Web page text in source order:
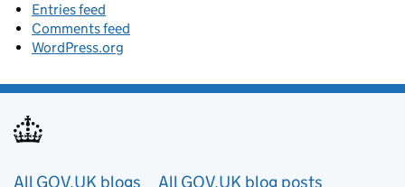
Entries feed
Comments feed
WordPress.org
All GOV.UK blogs All GOV.UK blog posts